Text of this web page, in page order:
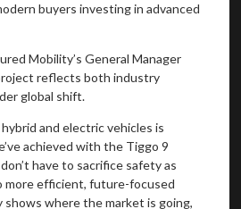
buyers investing in advanced
Mobility’s General Manager
reflects both industry
global shift.
and electric vehicles is
achieved with the Tiggo 9
have to sacrifice safety as
efficient, future-focused
shows where the market is going,